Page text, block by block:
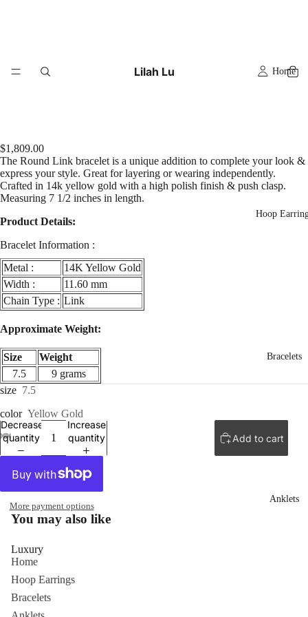
Lilah Lu Home
Hoop
Bracelets
Anklets
$1,809.00
The Round Link bracelet is a unique addition to complete your look &
express your style. Great for layering or wearing independently.
Crafted in 14k yellow gold with a high polish finish & push clasp.
Measuring 7 1/2 inches in length.
Product Details:
Bracelet Information :
Metal :
14K Yellow Gold
Width :
11.60 mm
Chain Type : Link
Approximate Weight:
Size
Weight
7.5
9 grams
size 7.5
color Yellow Gold
Decrease
quantity
Increase
quantity
Add to cart
More payment options
You may also like
Luxury
Home
Hoop Earrings
Bracelets